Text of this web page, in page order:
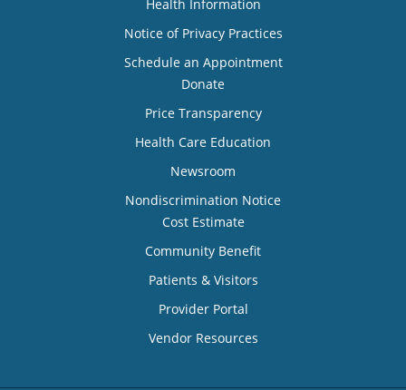
Health Information
Notice of Privacy Practices
Schedule an Appointment
Donate
Price Transparency
Health Care Education
Newsroom
Nondiscrimination Notice
Cost Estimate
Community Benefit
Patients & Visitors
Provider Portal
Vendor Resources